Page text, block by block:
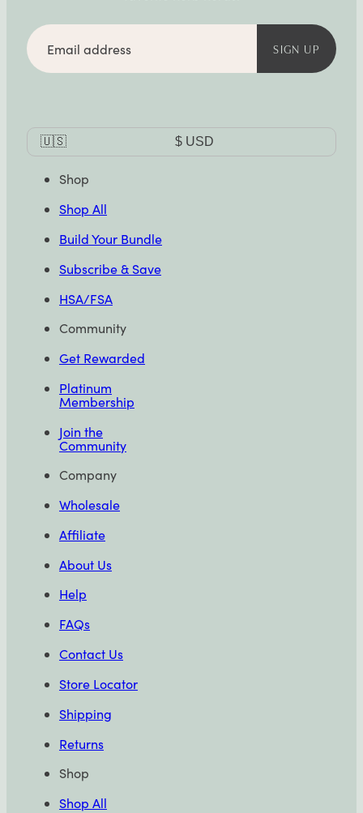
Email
address
SIGN UP
Currency
Selector
🇺🇸 $ USD
Shop
Shop All
Build Your Bundle
Subscribe & Save
HSA/FSA
Community
Get Rewarded
Platinum
Membership
Join the
Community
Company
Wholesale
Affiliate
About Us
Help
FAQs
Contact Us
Store Locator
Shipping
Returns
Shop
Shop All